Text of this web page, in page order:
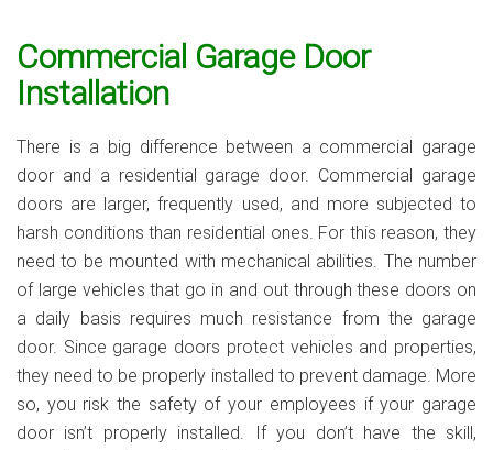
Commercial Garage Door
Installation
There is a big difference between a commercial garage
door and a residential garage door. Commercial garage
doors are larger, frequently used, and more subjected to
harsh conditions than residential ones. For this reason, they
need to be mounted with mechanical abilities. The number
of large vehicles that go in and out through these doors on
a daily basis requires much resistance from the garage
door. Since garage doors protect vehicles and properties,
they need to be properly installed to prevent damage. More
so, you risk the safety of your employees if your garage
door isn’t properly installed. If you don’t have the skill,